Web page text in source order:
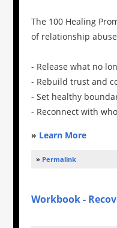
The 100 Healing
of relationship
- Release what no
- Rebuild trust and
- Set healthy
- Reconnect with
» Learn More
» Permalink
Workbook -